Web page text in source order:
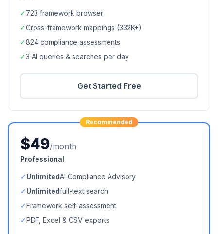
✓723 framework browser
✓Cross-framework mappings (332K+)
✓824 compliance assessments
✓3 AI queries & searches per day
Get Started Free
Recommended
$49/month
Professional
✓UnlimitedAI Compliance Advisory
✓Unlimitedfull-text search
✓Framework self-assessment
✓PDF, Excel & CSV exports